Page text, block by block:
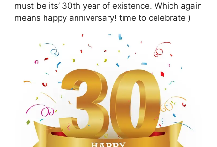
must be its’ 30th year of existence. Which again
means happy anniversary! time to celebrate )